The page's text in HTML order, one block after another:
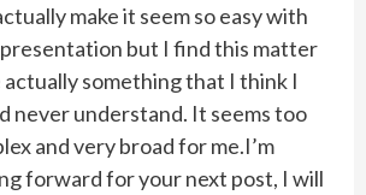
make it seem so easy with
but I find this matter
actually something that I think I
never understand. It seems too
and very broad for me.I’m
forward for your next post, I will